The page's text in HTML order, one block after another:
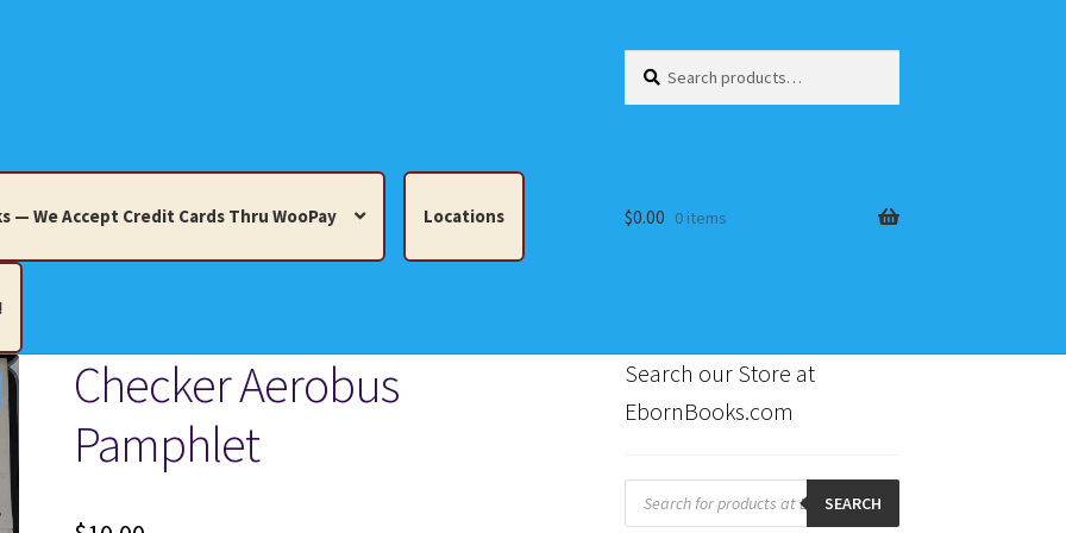
for:
— We Accept Credit Cards Thru WooPay Locations
Cards Thru WooPay
Knacks, Misc. Collectibles.
$0.00 0 items
Checker Aerobus
Pamphlet
Search our Store at
EbornBooks.com
Products
search SEARCH